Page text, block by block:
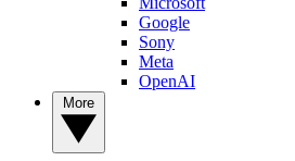
Google
Sony
Meta
OpenAI